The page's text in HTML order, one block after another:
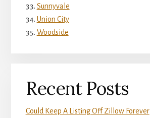
Sunnyvale
Union City
Woodside
Recent Posts
Could Keep A Listing Off Zillow Forever